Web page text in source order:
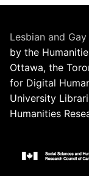
Lesbian and
by the
Ottawa, the
for Digital
University
Humanities